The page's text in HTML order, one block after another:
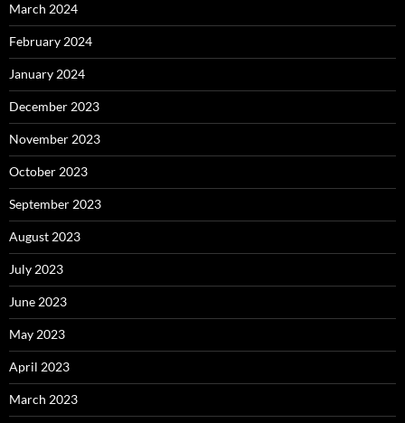
March 2024
February 2024
January 2024
December 2023
November 2023
October 2023
September 2023
August 2023
July 2023
June 2023
May 2023
April 2023
March 2023